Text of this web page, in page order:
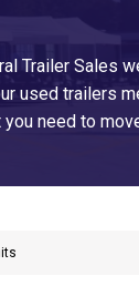
Trailer Sales
used trailers
need to